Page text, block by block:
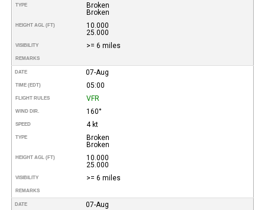
TYPE
Broken
Broken
HEIGHT AGL (FT)
10.000
25.000
VISIBILITY >= 6 miles
REMARKS
DATE 07-Aug
TIME (EDT) 05:00
FLIGHT RULES VFR
WIND DIR. 160°
SPEED 4 kt
TYPE
Broken
Broken
HEIGHT AGL (FT)
10.000
25.000
VISIBILITY >= 6 miles
REMARKS
DATE 07-Aug